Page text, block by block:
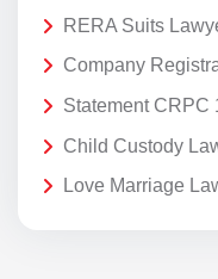
RERA Suits
Company
Statement CRPC
Child Custody
Love Marriage